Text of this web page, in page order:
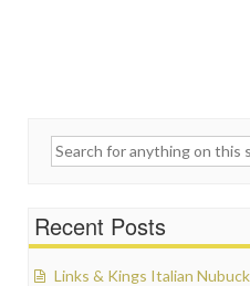
Search for:
Recent Posts
Links & Kings Italian